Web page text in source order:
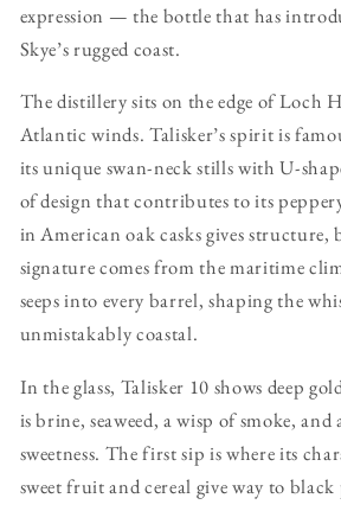
expression — the bottle that has
Skye’s rugged coast.
The distillery sits on the edge of Loch
Atlantic winds. Talisker’s spirit is
its unique swan-neck stills with U-
of design that contributes to its
in American oak casks gives structure,
signature comes from the maritime
seeps into every barrel, shaping the
unmistakably coastal.
In the glass, Talisker 10 shows deep
is brine, seaweed, a wisp of smoke,
sweetness. The first sip is where its
sweet fruit and cereal give way to